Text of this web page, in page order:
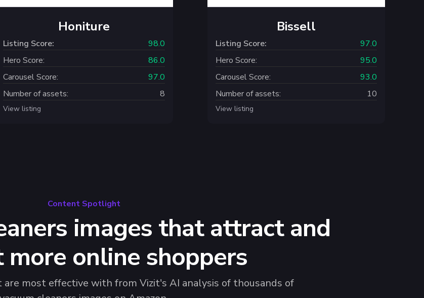
Honiture
Listing Score:
98.0
Hero Score:
86.0
Carousel Score:
97.0
Number of assets:
8
View listing
Bissell
Listing Score:
97.0
Hero Score:
95.0
Carousel Score:
93.0
Number of assets:
10
View listing
Content Spotlight
images that attract and
more online shoppers
most effective with from Vizit's AI analysis of thousands of